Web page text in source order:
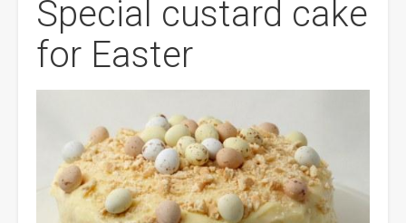
Special custard cake
for Easter